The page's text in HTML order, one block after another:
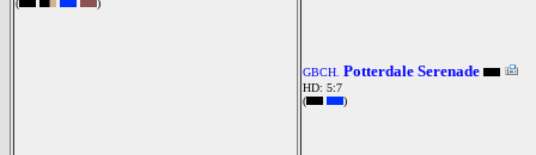
(
)
GBCH. Potterdale Serenade
HD: 5:7
(
)